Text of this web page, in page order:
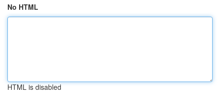
No HTML
HTML is disabled